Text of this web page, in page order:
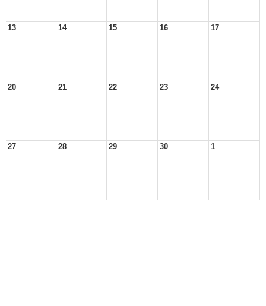
13 14 15 16 17
20 21 22 23 24
27 28 29 30 1